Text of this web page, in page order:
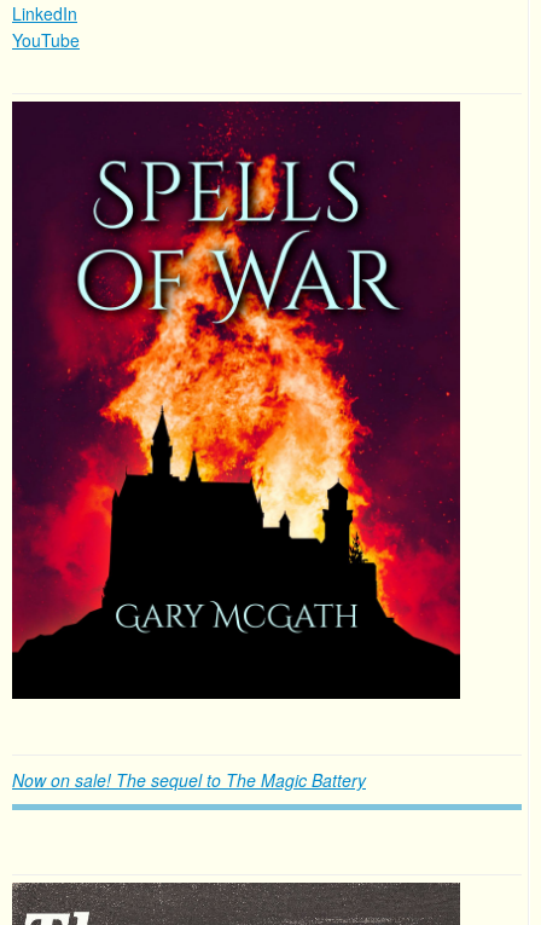
LinkedIn
YouTube
Now on sale! The sequel to The Magic Battery